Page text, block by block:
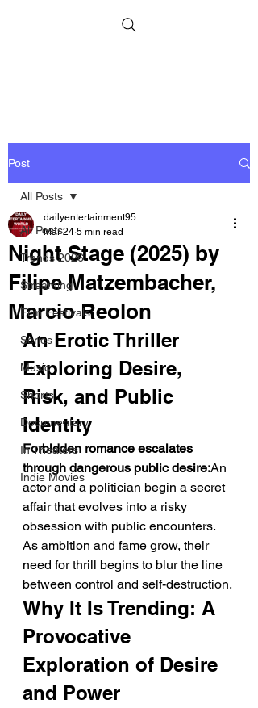
Post
All Posts
Trends 2026
Streaming
Film Festivals
Series
Music
Shorts
Documentary
In Theaters
Indie Movies
All Posts
Night Stage (2025) by
Filipe Matzembacher,
Marcio Reolon
dailyentertainment95
Mar 24 5 min read
An Erotic Thriller
Exploring Desire,
Risk, and Public
Identity
Forbidden romance escalates
through dangerous public desire:An
actor and a politician begin a secret
affair that evolves into a risky
obsession with public encounters.
As ambition and fame grow, their
need for thrill begins to blur the line
between control and self-destruction.
Why It Is Trending: A
Provocative
Exploration of Desire
and Power